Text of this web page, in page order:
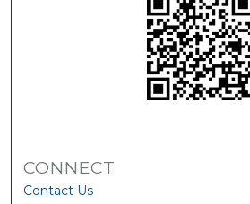
CONNECT
Contact Us